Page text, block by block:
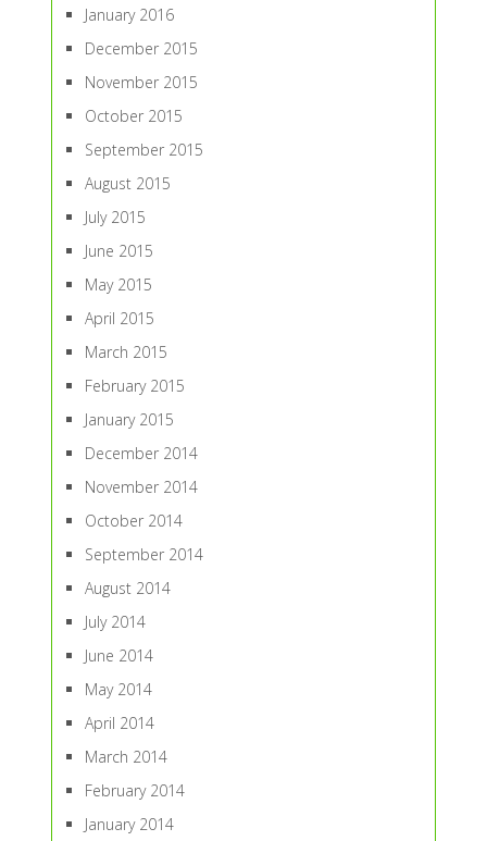
January 2016
December 2015
November 2015
October 2015
September 2015
August 2015
July 2015
June 2015
May 2015
April 2015
March 2015
February 2015
January 2015
December 2014
November 2014
October 2014
September 2014
August 2014
July 2014
June 2014
May 2014
April 2014
March 2014
February 2014
January 2014